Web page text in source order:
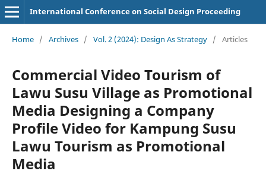
International Conference on Social Design Proceeding
Home / Archives / Vol. 2 (2024): Design As Strategy / Articles
Commercial Video Tourism of
Lawu Susu Village as Promotional
Media Designing a Company
Profile Video for Kampung Susu
Lawu Tourism as Promotional
Media